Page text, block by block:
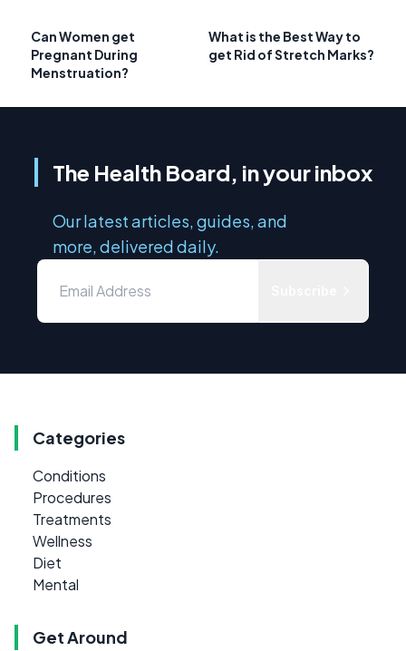
Can Women get
Pregnant During
Menstruation?
What is the Best Way to
get Rid of Stretch Marks?
The Health Board, in your inbox
Our latest articles, guides, and
more, delivered daily.
Categories
Conditions
Procedures
Treatments
Wellness
Diet
Mental
Get Around